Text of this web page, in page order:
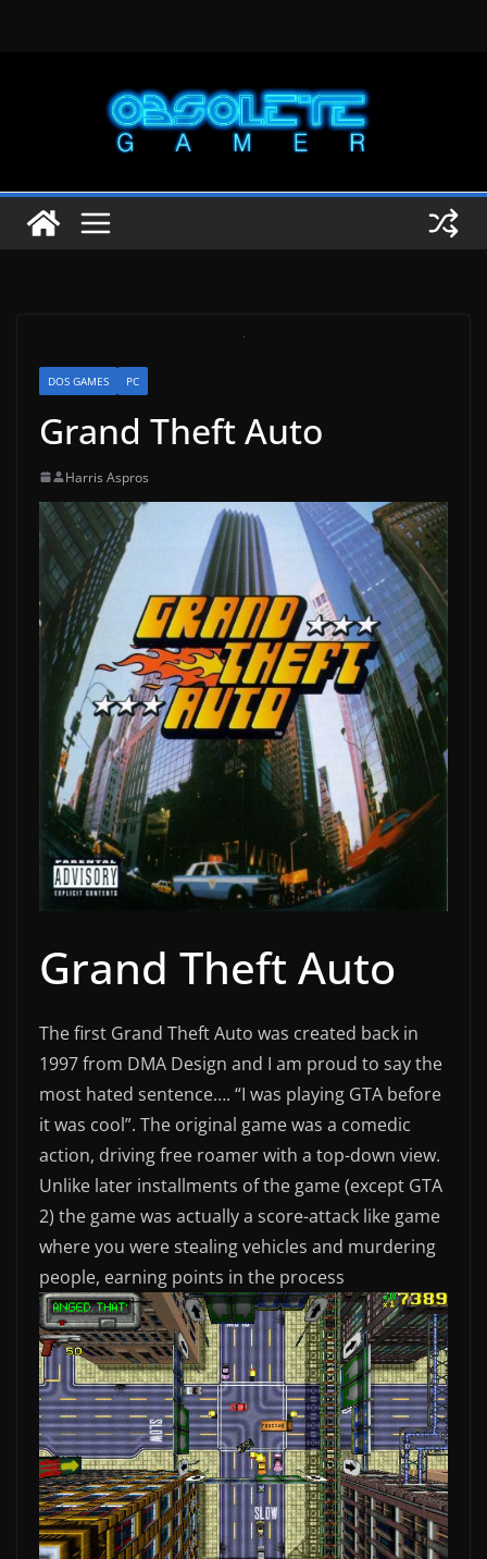
DOS GAMES PC
Grand Theft Auto
Harris Aspros
Grand Theft Auto
The first Grand Theft Auto was created back in
1997 from DMA Design and I am proud to say the
most hated sentence…. “I was playing GTA before
it was cool”. The original game was a comedic
action, driving free roamer with a top-down view.
Unlike later installments of the game (except GTA
2) the game was actually a score-attack like game
where you were stealing vehicles and murdering
people, earning points in the process